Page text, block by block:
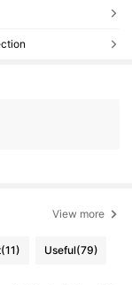
View more
(11) Useful(79)